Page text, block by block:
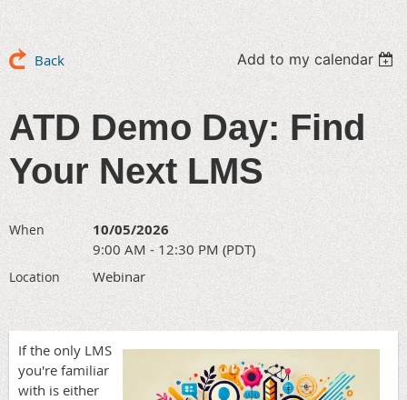
Back Add to my calendar
ATD Demo Day: Find
Your Next LMS
When 10/05/2026
9:00 AM - 12:30 PM (PDT)
Location Webinar
If the only LMS
you're familiar
with is either